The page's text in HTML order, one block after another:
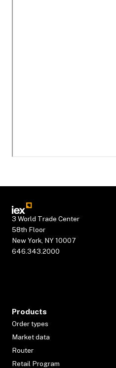
3 World Trade Center
58th Floor
New York, NY 10007
646.343.2000
Products
Order types
Market data
Router
Retail Program